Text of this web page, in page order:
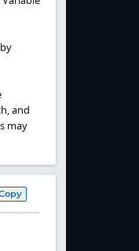
and
may